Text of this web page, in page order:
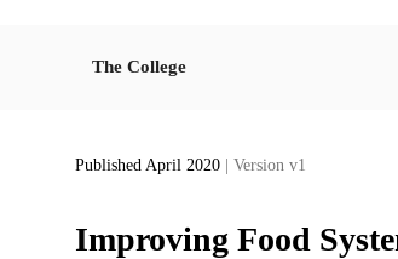
The College
Published April 2020 | Version v1
Improving Food